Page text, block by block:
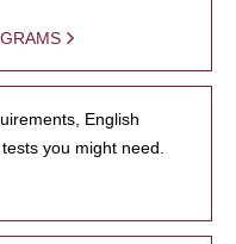
English
you might need.